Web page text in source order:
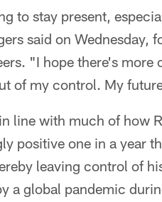
to stay present,
said on
"I hope there's
of my control. My
line with much of how
positive one in a year
leaving control of
a global pandemic